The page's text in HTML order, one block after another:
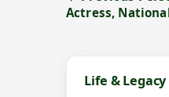
Actress,
Life & Legacy